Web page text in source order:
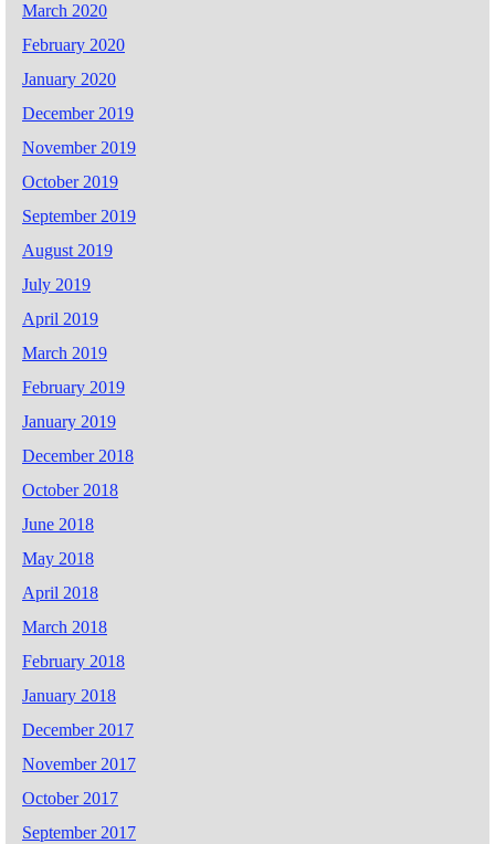
March 2020
February 2020
January 2020
December 2019
November 2019
October 2019
September 2019
August 2019
July 2019
April 2019
March 2019
February 2019
January 2019
December 2018
October 2018
June 2018
May 2018
April 2018
March 2018
February 2018
January 2018
December 2017
November 2017
October 2017
September 2017